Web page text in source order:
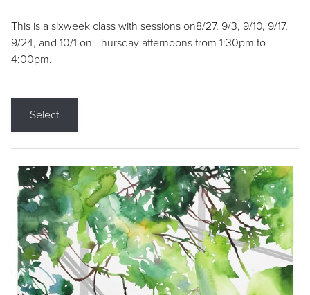
This is a sixweek class with sessions on8/27, 9/3, 9/10, 9/17,
9/24, and 10/1 on Thursday afternoons from 1:30pm to
4:00pm.
Select